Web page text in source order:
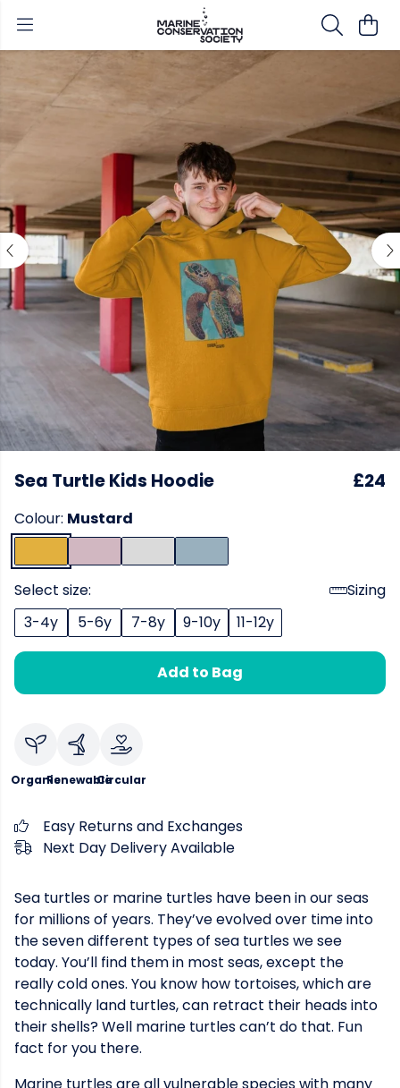
Sea Turtle Kids Hoodie £24
Colour: Mustard
Select size:
Sizing
3-4y
5-6y 7-8y 9-10y 11-12y
Add to Bag
OrganicRenewableCircular
Easy Returns and Exchanges
Next Day Delivery Available
Sea turtles or marine turtles have been in our seas
for millions of years. They’ve evolved over time into
the seven different types of sea turtles we see
today. You’ll find them in most seas, except the
really cold ones. You know how tortoises, which are
technically land turtles, can retract their heads into
their shells? Well marine turtles can’t do that. Fun
fact for you there.